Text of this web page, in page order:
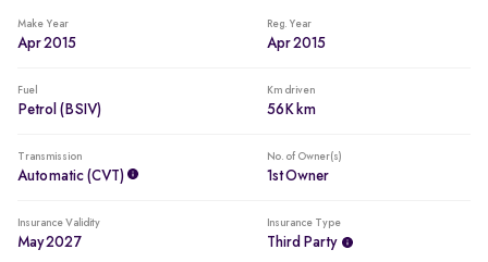
Make Year
Apr 2015
Reg. Year
Apr 2015
Fuel
Petrol (BSIV)
Km driven
56K km
Transmission
Automatic (CVT)
No. of Owner(s)
1st Owner
Insurance Validity
May 2027
Insurance Type
Third Party